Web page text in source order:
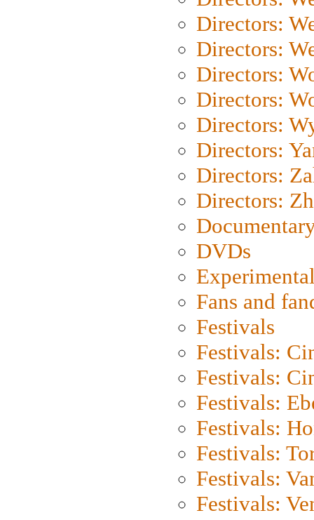
Directors:
Directors:
Directors:
Directors:
Directors:
Directors:
Directors:
Directors:
DVDs
Fans and
Festivals
Festivals:
Festivals:
Festivals:
Festivals:
Festivals:
Festivals:
Festivals: